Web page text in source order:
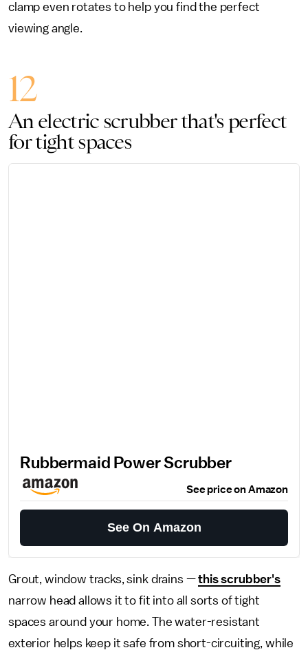
clamp even rotates to help you find the perfect
viewing angle.
12
An electric scrubber that's perfect
for tight spaces
Rubbermaid Power Scrubber
See price on Amazon
See On Amazon
Grout, window tracks, sink drains —this scrubber's
narrow head allows it to fit into all sorts of tight
spaces around your home. The water-resistant
exterior helps keep it safe from short-circuiting, while